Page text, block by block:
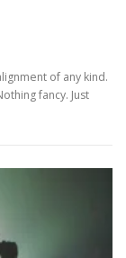
of any kind.
fancy. Just